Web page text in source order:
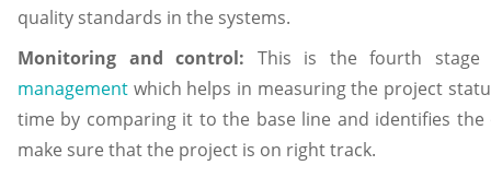
quality standards in the systems.
Monitoring and control: This is the fourth
management which helps in measuring the project
time by comparing it to the base line and identifies
make sure that the project is on right track.